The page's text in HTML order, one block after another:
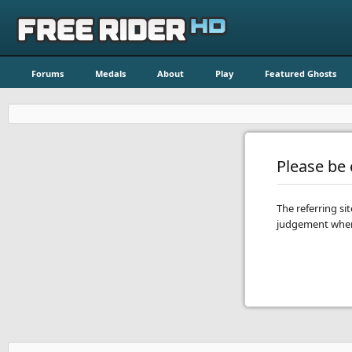
Forums Medals About Play Featured Ghosts
Please
The referring
judgement